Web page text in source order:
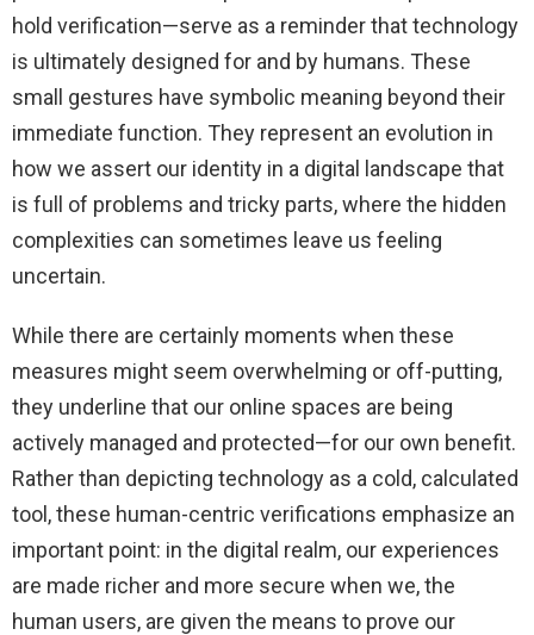
hold verification—serve as a reminder that technology
is ultimately designed for and by humans. These
small gestures have symbolic meaning beyond their
immediate function. They represent an evolution in
how we assert our identity in a digital landscape that
is full of problems and tricky parts, where the hidden
complexities can sometimes leave us feeling
uncertain.
While there are certainly moments when these
measures might seem overwhelming or off-putting,
they underline that our online spaces are being
actively managed and protected—for our own benefit.
Rather than depicting technology as a cold, calculated
tool, these human-centric verifications emphasize an
important point: in the digital realm, our experiences
are made richer and more secure when we, the
human users, are given the means to prove our